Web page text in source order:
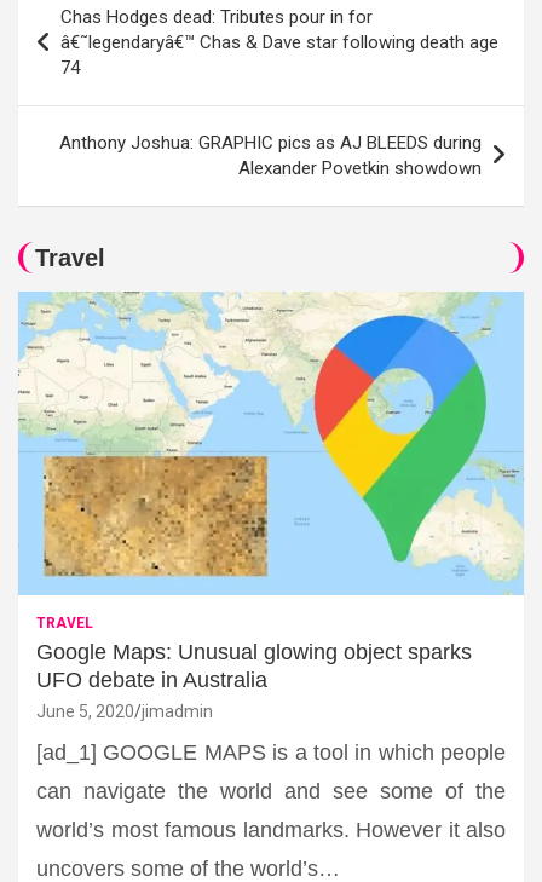
navigation
Chas Hodges dead: Tributes pour in for
â€˜legendaryâ€™ Chas & Dave star following death age
74
Anthony Joshua: GRAPHIC pics as AJ BLEEDS during
Alexander Povetkin showdown
Travel
TRAVEL
Google Maps: Unusual glowing object sparks
UFO debate in Australia
June 5, 2020 jimadmin
[ad_1] GOOGLE MAPS is a tool in which people
can navigate the world and see some of the
world’s most famous landmarks. However it also
uncovers some of the world’s…